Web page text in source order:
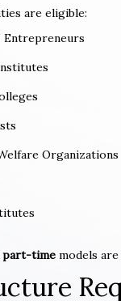
are eligible:
Organizations
part-time models are